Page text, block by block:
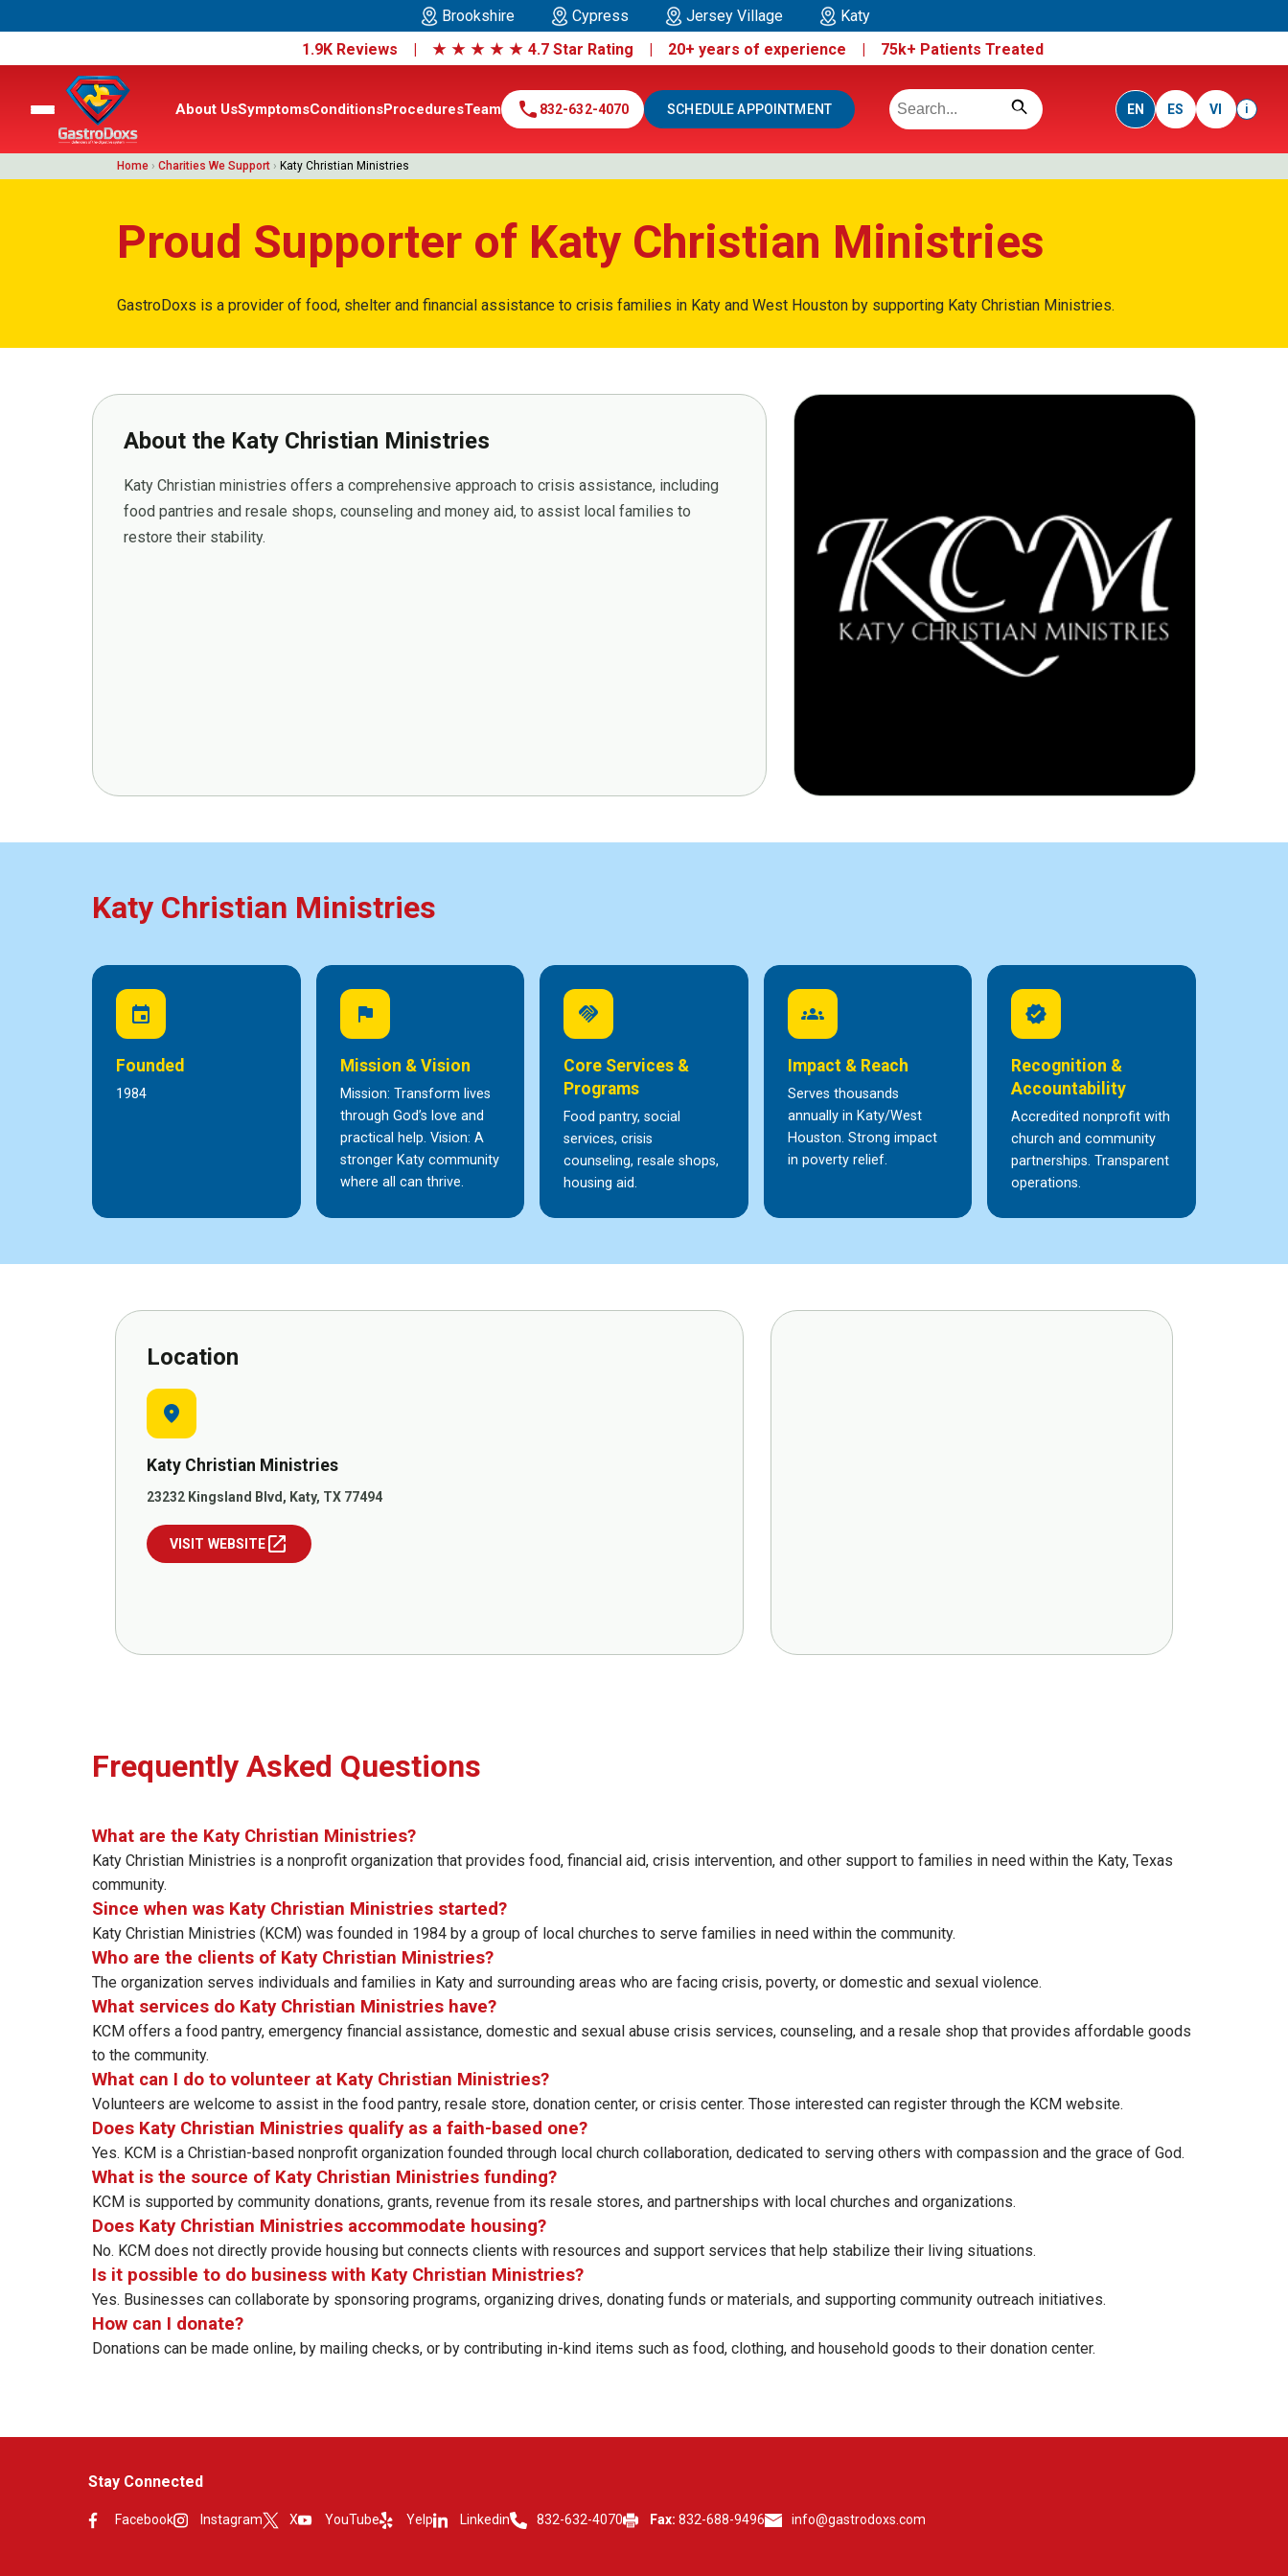
Brookshire Cypress Jersey Village
Katy
1.9K Reviews | ★ ★ ★ ★ ★ 4.7 Star Rating | 20+ years of experience | 75k+ Patients Treated
About UsSymptomsConditionsProceduresTeam call 832-632-4070 SCHEDULE APPOINTMENT EN ES VI i
Home › Charities We Support › Katy Christian Ministries
Proud Supporter of Katy Christian Ministries
GastroDoxs is a provider of food, shelter and financial assistance to crisis families in Katy and West Houston by supporting Katy Christian Ministries.
About the Katy Christian Ministries
Katy Christian ministries offers a comprehensive approach to crisis assistance, including
food pantries and resale shops, counseling and money aid, to assist local families to
restore their stability.
Katy Christian Ministries
event
Founded
1984
flag
Mission & Vision
Mission: Transform lives
through God’s love and
practical help. Vision: A
stronger Katy community
where all can thrive.
handshake
Core Services &
Programs
Food pantry, social
services, crisis
counseling, resale shops,
housing aid.
groups
Impact & Reach
Serves thousands
annually in Katy/West
Houston. Strong impact
in poverty relief.
verified
Recognition &
Accountability
Accredited nonprofit with
church and community
partnerships. Transparent
operations.
Location
location_on
Katy Christian Ministries
23232 Kingsland Blvd, Katy, TX 77494
VISIT WEBSITEopen_in_new
Frequently Asked Questions
What are the Katy Christian Ministries?
Katy Christian Ministries is a nonprofit organization that provides food, financial aid, crisis intervention, and other support to families in need within the Katy, Texas
community.
Since when was Katy Christian Ministries started?
Katy Christian Ministries (KCM) was founded in 1984 by a group of local churches to serve families in need within the community.
Who are the clients of Katy Christian Ministries?
The organization serves individuals and families in Katy and surrounding areas who are facing crisis, poverty, or domestic and sexual violence.
What services do Katy Christian Ministries have?
KCM offers a food pantry, emergency financial assistance, domestic and sexual abuse crisis services, counseling, and a resale shop that provides affordable goods
to the community.
What can I do to volunteer at Katy Christian Ministries?
Volunteers are welcome to assist in the food pantry, resale store, donation center, or crisis center. Those interested can register through the KCM website.
Does Katy Christian Ministries qualify as a faith-based one?
Yes. KCM is a Christian-based nonprofit organization founded through local church collaboration, dedicated to serving others with compassion and the grace of God.
What is the source of Katy Christian Ministries funding?
KCM is supported by community donations, grants, revenue from its resale stores, and partnerships with local churches and organizations.
Does Katy Christian Ministries accommodate housing?
No. KCM does not directly provide housing but connects clients with resources and support services that help stabilize their living situations.
Is it possible to do business with Katy Christian Ministries?
Yes. Businesses can collaborate by sponsoring programs, organizing drives, donating funds or materials, and supporting community outreach initiatives.
How can I donate?
Donations can be made online, by mailing checks, or by contributing in-kind items such as food, clothing, and household goods to their donation center.
Stay Connected
Facebook Instagram X YouTube Yelp Linkedin 832-632-4070 Fax: 832-688-9496 info@gastrodoxs.com